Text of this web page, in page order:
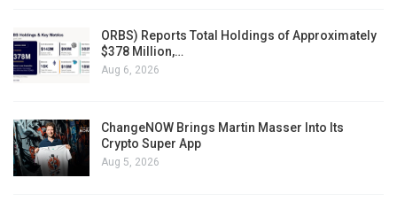
ORBS) Reports Total Holdings of Approximately
$378 Million,…
Aug 6, 2026
ChangeNOW Brings Martin Masser Into Its
Crypto Super App
Aug 5, 2026